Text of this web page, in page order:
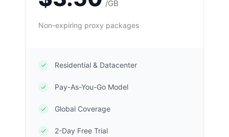
/GB
Non-expiring proxy packages
Residential & Datacenter
Pay-As-You-Go Model
Global Coverage
2-Day Free Trial